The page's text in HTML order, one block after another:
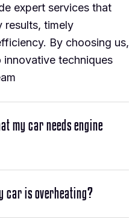
expert services that
results, timely
By choosing us,
techniques
my car needs engine
car is overheating?